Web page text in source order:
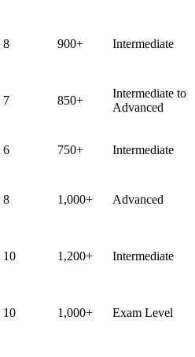
8 900+ Intermediate
7 850+
Intermediate to
Advanced
6 750+ Intermediate
8 1,000+ Advanced
10 1,200+ Intermediate
10 1,000+ Exam Level